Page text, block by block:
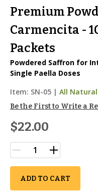
Premium
Carmencita -
Packets
Powdered Saffron for
Single Paella Doses
Item: SN-05 | All Natural
Be the First to Write a
$22.00
ADD TO CART